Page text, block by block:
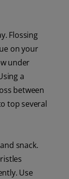
Flossing
on your
under
a
between
top several
snack.
Use